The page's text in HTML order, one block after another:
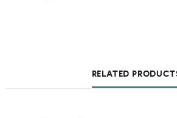
RELATED